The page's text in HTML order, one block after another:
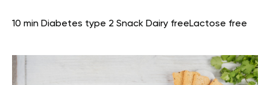
10 min Diabetes type 2 Snack Dairy freeLactose free